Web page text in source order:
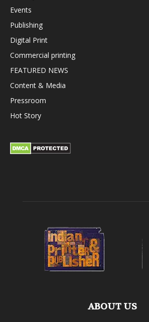
Events
Publishing
Digital Print
Commercial printing
FEATURED NEWS
Content & Media
Pressroom
Hot Story
ABOUT US